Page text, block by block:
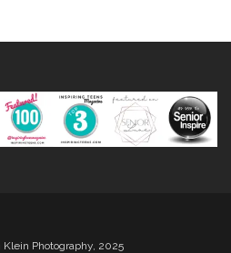
Klein Photography, 2025